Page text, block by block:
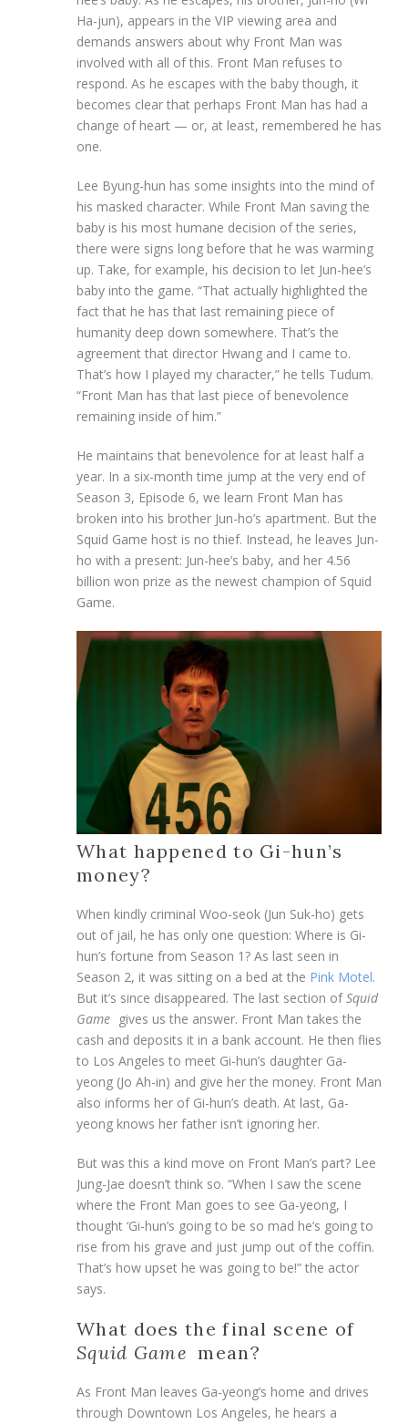
Ha-jun), appears in the VIP viewing area and
demands answers about why Front Man was
involved with all of this. Front Man refuses to
respond. As he escapes with the baby though, it
becomes clear that perhaps Front Man has had a
change of heart — or, at least, remembered he has
one.
Lee Byung-hun has some insights into the mind of
his masked character. While Front Man saving the
baby is his most humane decision of the series,
there were signs long before that he was warming
up. Take, for example, his decision to let Jun-hee’s
baby into the game. “That actually highlighted the
fact that he has that last remaining piece of
humanity deep down somewhere. That’s the
agreement that director Hwang and I came to.
That’s how I played my character,” he tells Tudum.
“Front Man has that last piece of benevolence
remaining inside of him.”
He maintains that benevolence for at least half a
year. In a six-month time jump at the very end of
Season 3, Episode 6, we learn Front Man has
broken into his brother Jun-ho’s apartment. But the
Squid Game host is no thief. Instead, he leaves Jun-
ho with a present: Jun-hee’s baby, and her 4.56
billion won prize as the newest champion of Squid
Game.
What happened to Gi-hun’s
money?
When kindly criminal Woo-seok (Jun Suk-ho) gets
out of jail, he has only one question: Where is Gi-
hun’s fortune from Season 1? As last seen in
Season 2, it was sitting on a bed at the Pink Motel.
But it’s since disappeared. The last section ofSquid
Game gives us the answer. Front Man takes the
cash and deposits it in a bank account. He then flies
to Los Angeles to meet Gi-hun’s daughter Ga-
yeong (Jo Ah-in) and give her the money. Front Man
also informs her of Gi-hun’s death. At last, Ga-
yeong knows her father isn’t ignoring her.
But was this a kind move on Front Man’s part? Lee
Jung-Jae doesn’t think so. “When I saw the scene
where the Front Man goes to see Ga-yeong, I
thought ‘Gi-hun’s going to be so mad he’s going to
rise from his grave and just jump out of the coffin.
That’s how upset he was going to be!” the actor
says.
What does the final scene of
Squid Game mean?
As Front Man leaves Ga-yeong’s home and drives
through Downtown Los Angeles, he hears a